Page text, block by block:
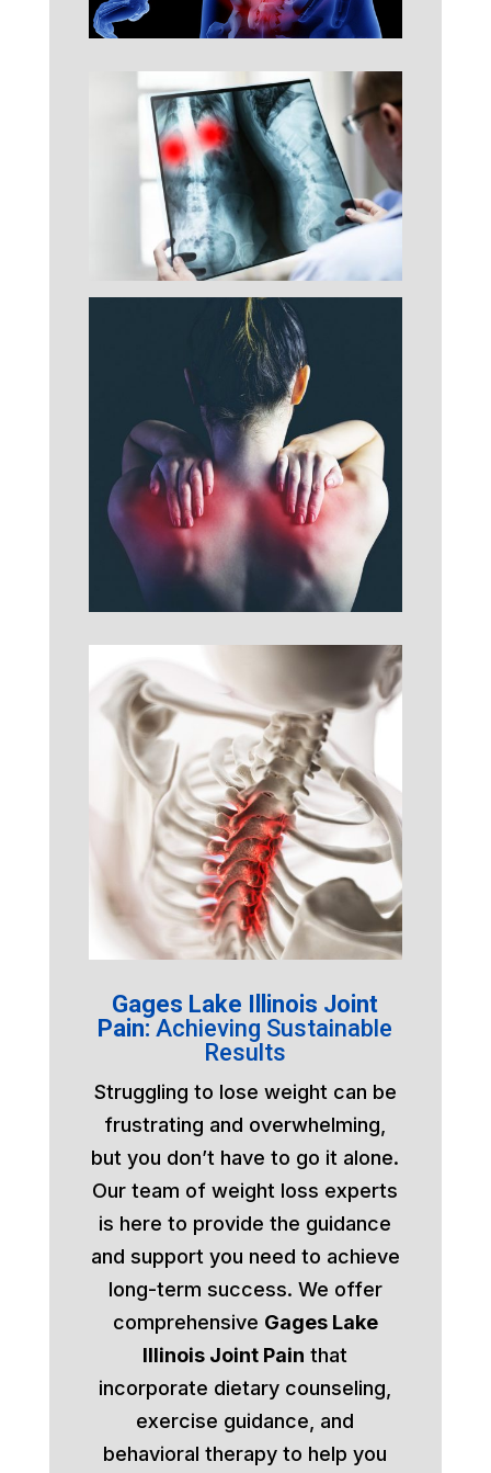
Gages Lake Illinois Joint
Pain:Achieving Sustainable
Results
Struggling to lose weight can be
frustrating and overwhelming,
but you don’t have to go it alone.
Our team of weight loss experts
is here to provide the guidance
and support you need to achieve
long-term success. We offer
comprehensive Gages Lake
Illinois Joint Pain that
incorporate dietary counseling,
exercise guidance, and
behavioral therapy to help you